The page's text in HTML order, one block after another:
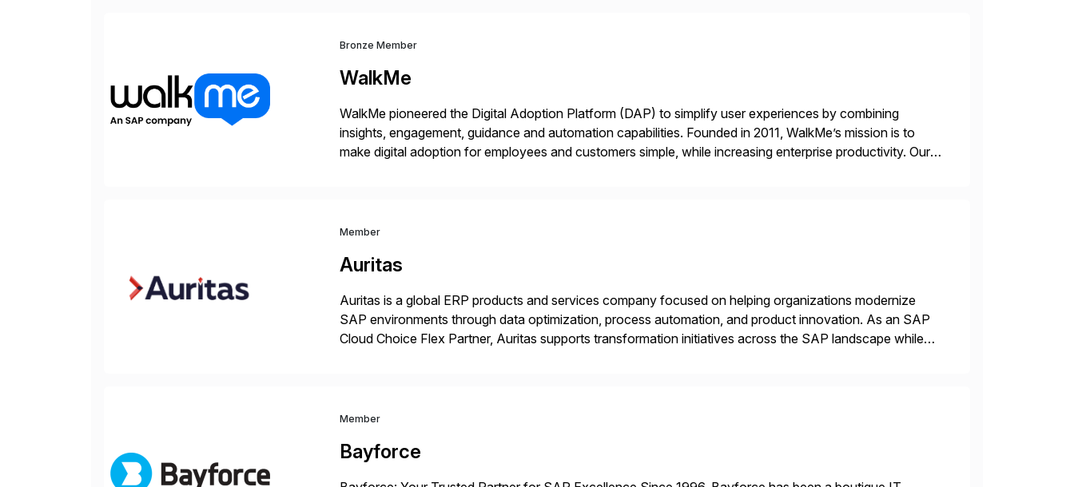
Bronze Member
WalkMe
WalkMe pioneered the Digital Adoption Platform (DAP) to simplify user experiences by combining
insights, engagement, guidance and automation capabilities. Founded in 2011, WalkMe’s mission is to
make digital adoption for employees and customers simple, while increasing enterprise productivity. Our
Member
Auritas
Auritas is a global ERP products and services company focused on helping organizations modernize
SAP environments through data optimization, process automation, and product innovation. As an SAP
Cloud Choice Flex Partner, Auritas supports transformation initiatives across the SAP landscape while
Member
Bayforce